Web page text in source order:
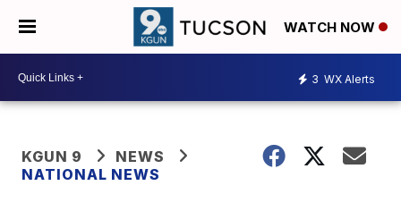
WATCH NOW
3 WX Alerts
KGUN 9
NEWS
NATIONAL NEWS